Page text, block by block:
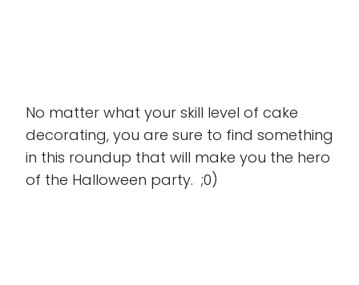
No matter what your skill level of cake
decorating, you are sure to find something
in this roundup that will make you the hero
of the Halloween party. ;0)